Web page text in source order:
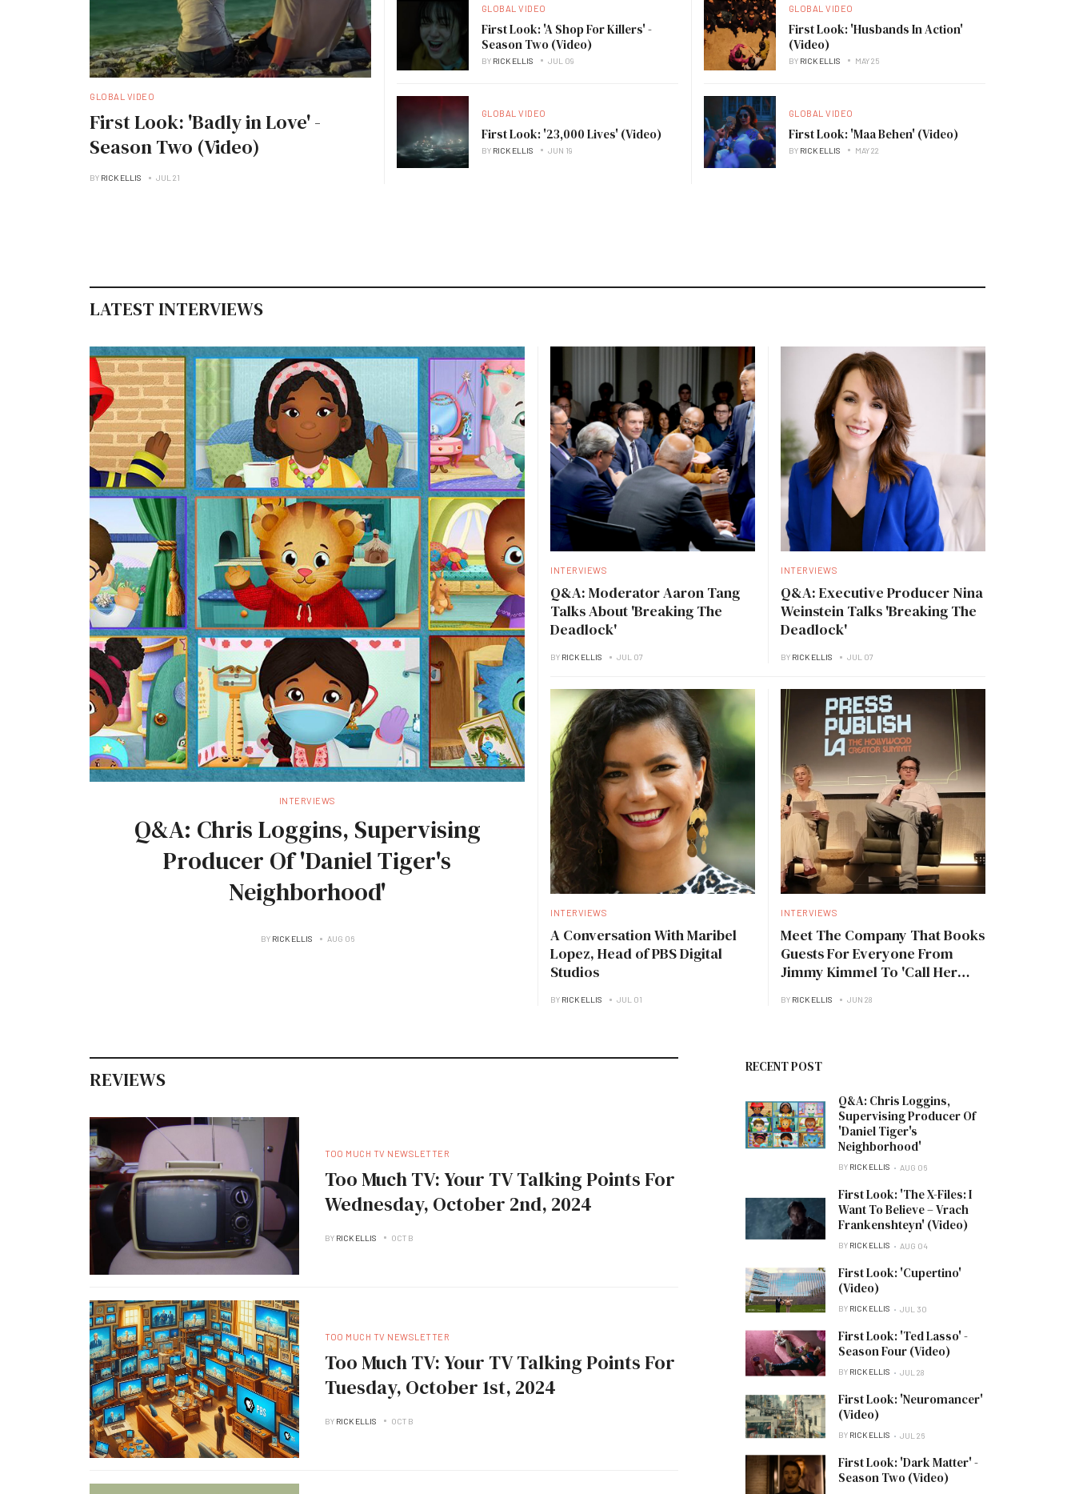
GLOBAL VIDEO
First Look: 'Badly in Love' -
Season Two (Video)
BY RICK ELLIS JUL 21
GLOBAL VIDEO
First Look: 'A Shop For Killers' -
Season Two (Video)
BY RICK ELLIS JUL 09
GLOBAL VIDEO
First Look: '23,000 Lives' (Video)
BY RICK ELLIS JUN 19
GLOBAL VIDEO
First Look: 'Husbands In Action'
(Video)
BY RICK ELLIS MAY 25
GLOBAL VIDEO
First Look: 'Maa Behen' (Video)
BY RICK ELLIS MAY 22
LATEST INTERVIEWS
INTERVIEWS
Q&A: Chris Loggins, Supervising
Producer Of 'Daniel Tiger's
Neighborhood'
BY RICK ELLIS AUG 06
INTERVIEWS
Q&A: Moderator Aaron Tang
Talks About 'Breaking The
Deadlock'
BY RICK ELLIS JUL 07
INTERVIEWS
Q&A: Executive Producer Nina
Weinstein Talks 'Breaking The
Deadlock'
BY RICK ELLIS JUL 07
INTERVIEWS
A Conversation With Maribel
Lopez, Head of PBS Digital
Studios
BY RICK ELLIS JUL 01
INTERVIEWS
Meet The Company That Books
Guests For Everyone From
Jimmy Kimmel To 'Call Her
BY RICK ELLIS JUN 28
REVIEWS
TOO MUCH TV NEWSLETTER
Too Much TV: Your TV Talking Points For
Wednesday, October 2nd, 2024
BY RICK ELLIS OCT B
TOO MUCH TV NEWSLETTER
Too Much TV: Your TV Talking Points For
Tuesday, October 1st, 2024
BY RICK ELLIS OCT B
RECENT POST
Q&A: Chris Loggins,
Supervising Producer Of
'Daniel Tiger's
Neighborhood'
BY RICK ELLIS AUG 06
First Look: 'The X-Files: I
Want To Believe – Vrach
Frankenshteyn' (Video)
BY RICK ELLIS AUG 04
First Look: 'Cupertino'
(Video)
BY RICK ELLIS JUL 30
First Look: 'Ted Lasso' -
Season Four (Video)
BY RICK ELLIS JUL 28
First Look: 'Neuromancer'
(Video)
BY RICK ELLIS JUL 26
First Look: 'Dark Matter' -
Season Two (Video)